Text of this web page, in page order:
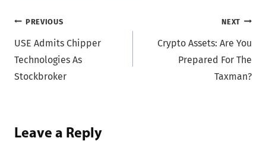
Post
navigation
PREVIOUS
USE Admits Chipper
Technologies As
Stockbroker
NEXT
Crypto Assets: Are You
Prepared For The
Taxman?
Leave a Reply